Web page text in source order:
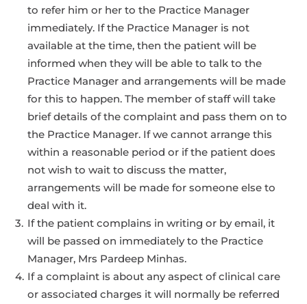
to refer him or her to the Practice Manager
immediately. If the Practice Manager is not
available at the time, then the patient will be
informed when they will be able to talk to the
Practice Manager and arrangements will be made
for this to happen. The member of staff will take
brief details of the complaint and pass them on to
the Practice Manager. If we cannot arrange this
within a reasonable period or if the patient does
not wish to wait to discuss the matter,
arrangements will be made for someone else to
deal with it.
If the patient complains in writing or by email, it
will be passed on immediately to the Practice
Manager, Mrs Pardeep Minhas.
If a complaint is about any aspect of clinical care
or associated charges it will normally be referred